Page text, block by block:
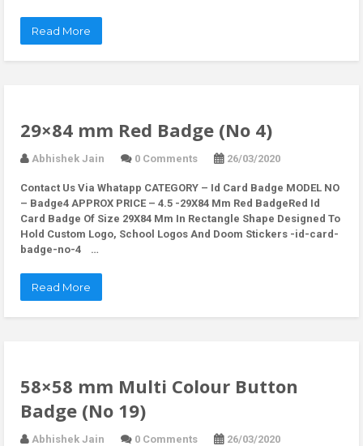
Read More
29×84 mm Red Badge (No 4)
Abhishek Jain 0 Comments 26/03/2020
Contact Us Via Whatapp CATEGORY – Id Card Badge MODEL NO
– Badge4 APPROX PRICE – 4.5 -29X84 Mm Red BadgeRed Id
Card Badge Of Size 29X84 Mm In Rectangle Shape Designed To
Hold Custom Logo, School Logos And Doom Stickers -id-card-
badge-no-4 …
Read More
58×58 mm Multi Colour Button
Badge (No 19)
Abhishek Jain 0 Comments 26/03/2020